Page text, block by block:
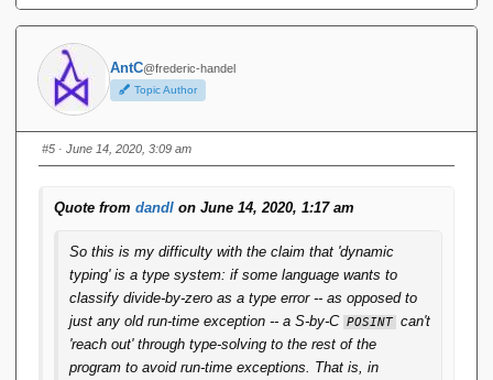
AntC@frederic-handel
Topic Author
#5 · June 14, 2020, 3:09 am
Quote from dandl on June 14, 2020, 1:17 am
So this is my difficulty with the claim that 'dynamic
typing' is a type system: if some language wants to
classify divide-by-zero as a type error -- as opposed to
just any old run-time exception -- a S-by-C POSINT can't
'reach out' through type-solving to the rest of the
program to avoid run-time exceptions. That is, in